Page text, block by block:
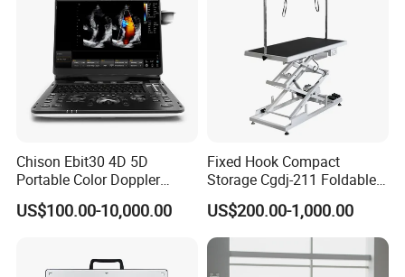
Chison Ebit30 4D 5D
Portable Color Doppler
Digital Dianostic Imaging
System Human Ultrasound
US$100.00-10,000.00
Fixed Hook Compact
Storage Cgdj-211 Foldable
Multifunction Animal Pet
Grooming Table
US$200.00-1,000.00